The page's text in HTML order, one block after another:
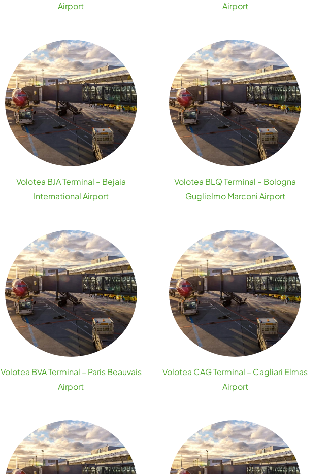
Airport
Airport
Volotea BJA Terminal – Bejaia
International Airport
Volotea BLQ Terminal – Bologna
Guglielmo Marconi Airport
Volotea BVA Terminal – Paris Beauvais
Airport
Volotea CAG Terminal – Cagliari Elmas
Airport